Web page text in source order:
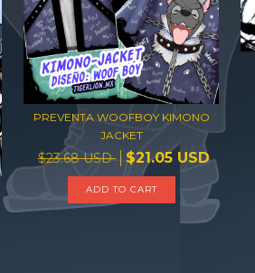
PREVENTA WOOFBOY KIMONO
JACKET
$23.68 USD $21.05 USD
ADD TO CART